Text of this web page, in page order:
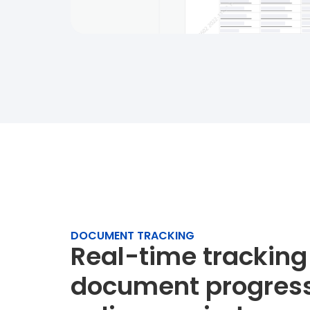
DOCUMENT TRACKING
Real-time
document